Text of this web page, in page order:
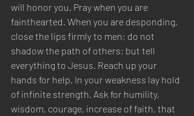
will honor you. Pray when you are
fainthearted. When you are desponding,
close the lips firmly to men; do not
shadow the path of others; but tell
everything to Jesus. Reach up your
hands for help. In your weakness lay hold
of infinite strength. Ask for humility,
wisdom, courage, increase of faith, that